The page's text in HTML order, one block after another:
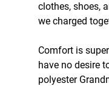
clothes, shoes,
we charged
Comfort is
have no desire
polyester